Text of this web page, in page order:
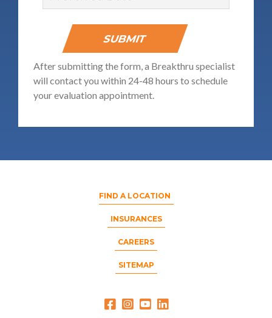
After submitting the form, a Breakthru specialist
will contact you within 24-48 hours to schedule
your evaluation appointment.
FIND A LOCATION
INSURANCES
CAREERS
SITEMAP